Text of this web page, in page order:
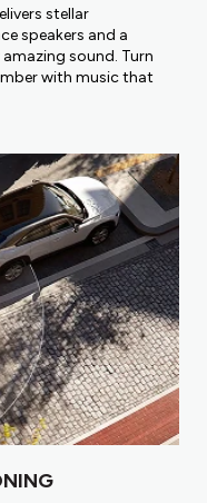
stellar
speakers and a
sound. Turn
with music that